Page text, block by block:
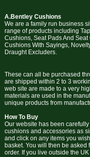
A.Bentley Cushions
We are a family run business
range of products including
Cushions, Seat Pads And
Cushions With Sayings,
Draught Excluders.
These can all be purchased
are shipped within 2 to 3
web site are made to a very
materials are used in the
unique products from
How To Buy
Our website has been
cushions and accessories as
and click on any items you
basket. You will then be
order. If you live outside the